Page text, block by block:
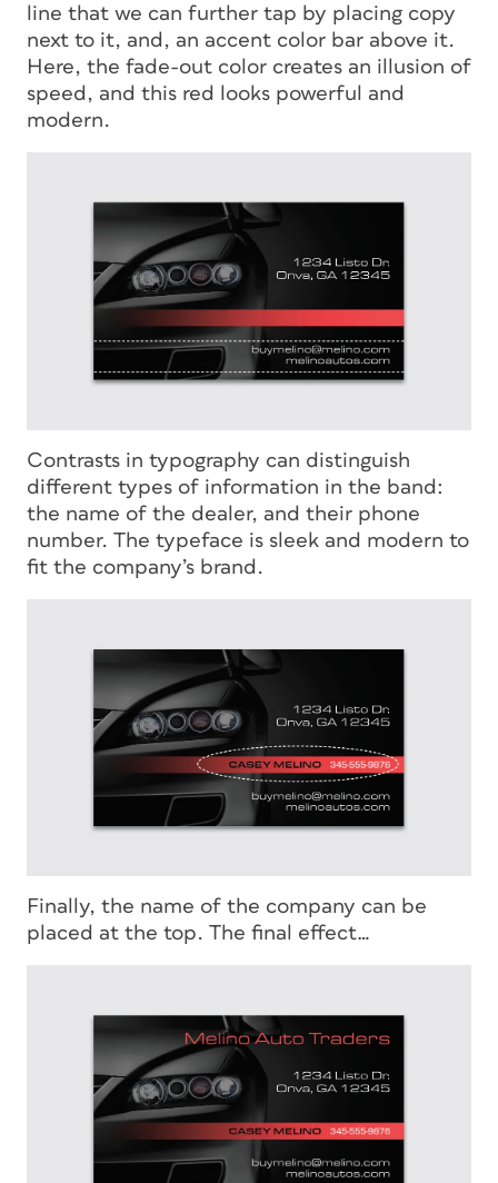
line that we can further tap by placing copy
next to it, and, an accent color bar above it.
Here, the fade-out color creates an illusion of
speed, and this red looks powerful and
modern.
Contrasts in typography can distinguish
different types of information in the band:
the name of the dealer, and their phone
number. The typeface is sleek and modern to
fit the company’s brand.
Finally, the name of the company can be
placed at the top. The final effect…